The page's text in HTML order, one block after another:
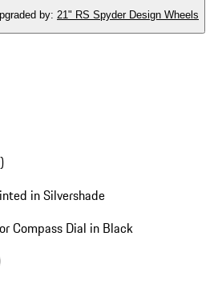
by: 21" RS Spyder Design Wheels
in Silvershade
Compass Dial in Black